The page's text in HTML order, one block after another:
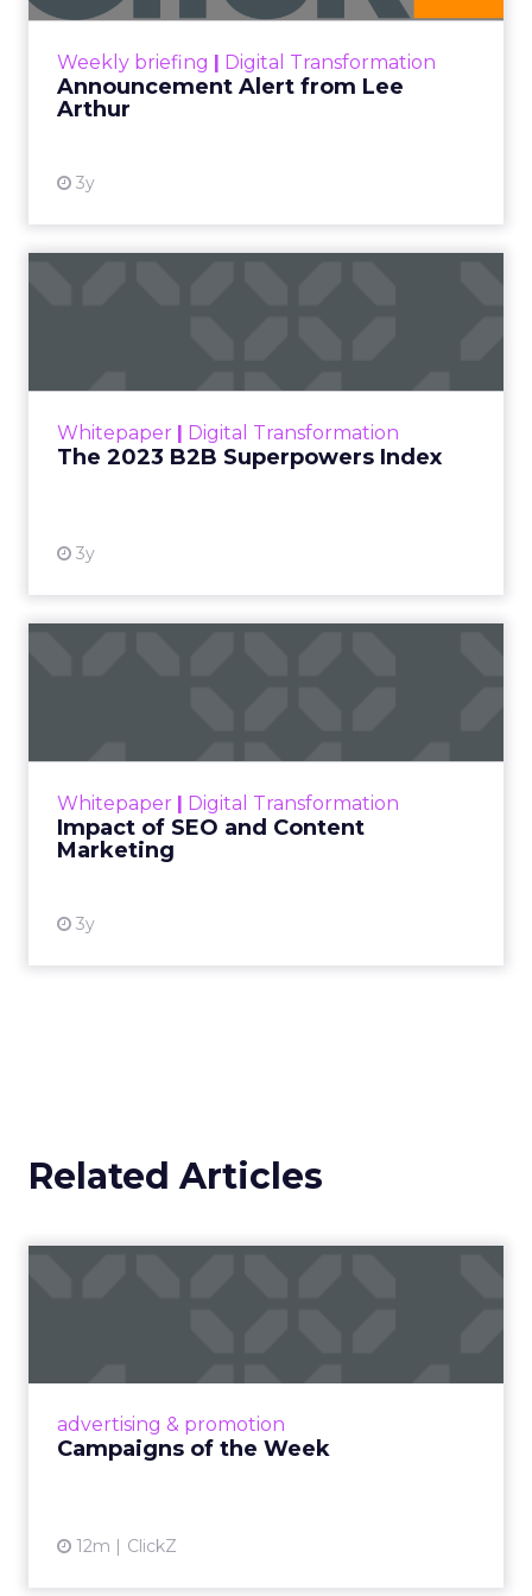
Weekly briefing Digital Transformation
Announcement Alert from Lee
Arthur
3y
Whitepaper Digital Transformation
The 2023 B2B Superpowers Index
3y
that are critical to succ...
Whitepaper Digital Transformation
Impact of SEO and Content
Marketing
3y
looming recession and b...
Related Articles
advertising & promotion
Campaigns of the Week
12m ClickZ